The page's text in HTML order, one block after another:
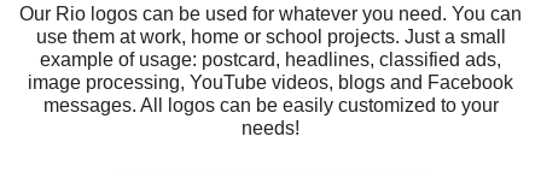
Our Rio logos can be used for whatever you need. You can
use them at work, home or school projects. Just a small
example of usage: postcard, headlines, classified ads,
image processing, YouTube videos, blogs and Facebook
messages. All logos can be easily customized to your
needs!